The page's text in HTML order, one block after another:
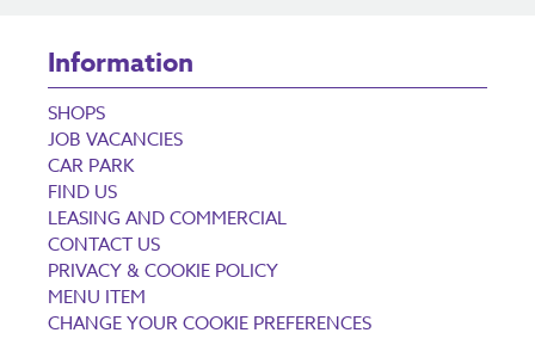
Information
SHOPS
JOB VACANCIES
CAR PARK
FIND US
LEASING AND COMMERCIAL
CONTACT US
PRIVACY & COOKIE POLICY
MENU ITEM
CHANGE YOUR COOKIE PREFERENCES